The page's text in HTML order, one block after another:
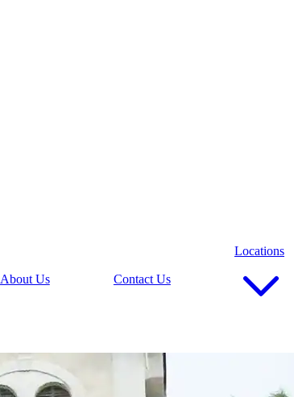
About Us Contact Us
Locations